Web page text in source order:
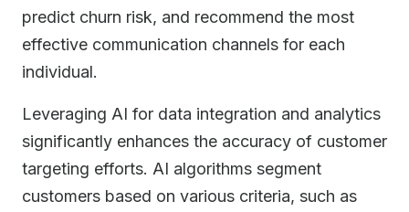
predict churn risk, and recommend the most
effective communication channels for each
individual.
Leveraging AI for data integration and analytics
significantly enhances the accuracy of customer
targeting efforts. AI algorithms segment
customers based on various criteria, such as